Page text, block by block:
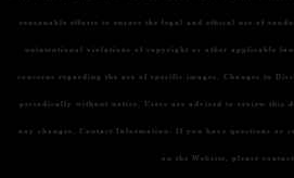
reasonable efforts to ensure the legal and ethical use of
unintentional violations of copyright or other applicable
concerns regarding the use of specific images. Changes to
periodically without notice. Users are advised to review this
any changes. Contact Information: If you have questions or
on the Website, please